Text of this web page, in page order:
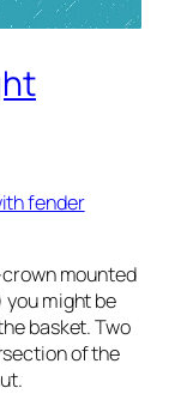
mounted
you might be
basket. Two
of the